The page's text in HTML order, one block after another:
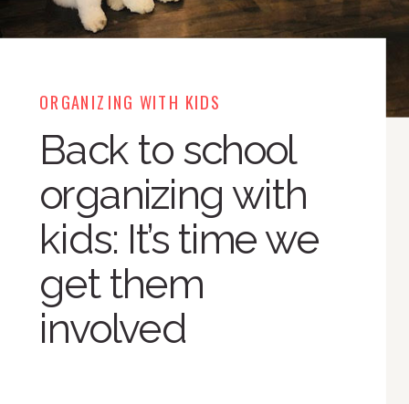
ORGANIZING WITH KIDS
Back to school
organizing with
kids: It’s time we
get them
involved